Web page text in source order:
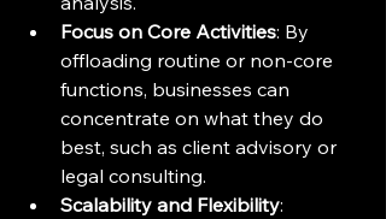
Focus on Core Activities: By
offloading routine or non-core
functions, businesses can
concentrate on what they do
best, such as client advisory or
legal consulting.
Scalability and Flexibility: